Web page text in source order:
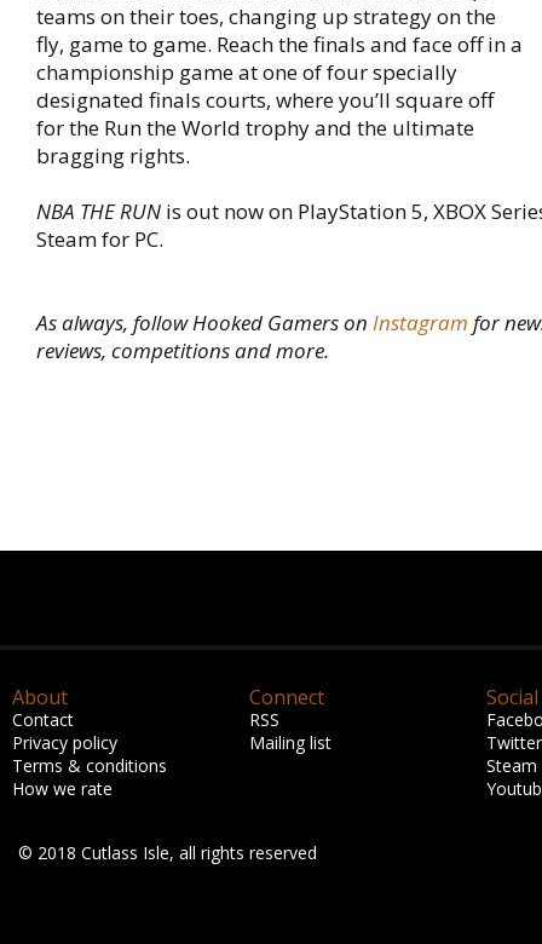
teams on their toes, changing up strategy on the
fly, game to game. Reach the finals and face off in a
championship game at one of four specially
designated finals courts, where you’ll square off
for the Run the World trophy and the ultimate
bragging rights.
NBA THE RUN is out now on PlayStation 5, XBOX
Steam for PC.
As always, follow Hooked Gamers on Instagram for
reviews, competitions and more.
About
Contact
Privacy policy
Terms & conditions
How we rate
Connect
RSS
Mailing list
Social
Twitter
Steam
© 2018 Cutlass Isle, all rights reserved